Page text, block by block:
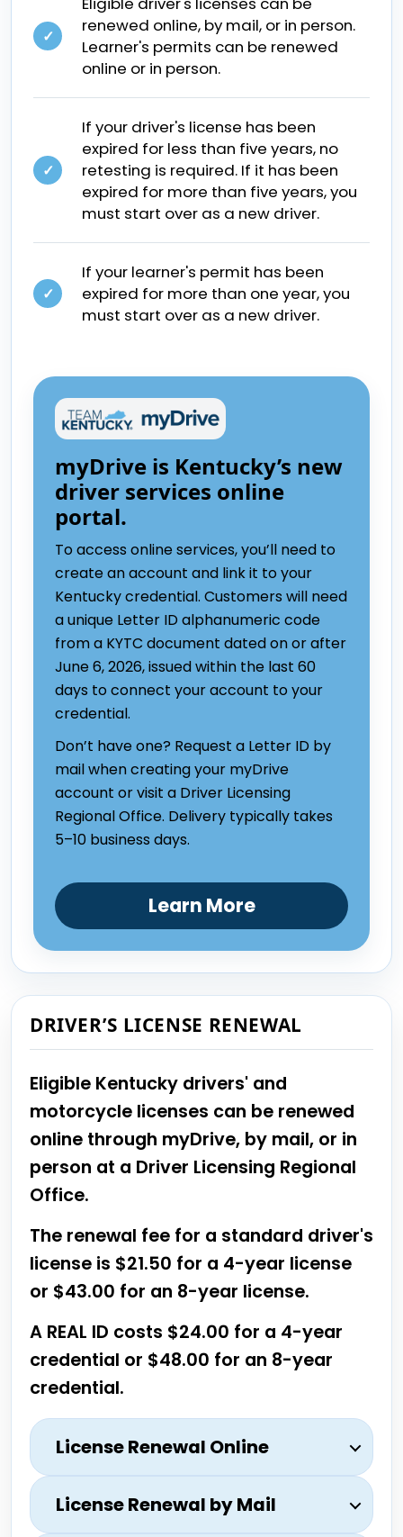
✓
renewed online, by mail, or in person.
Learner's permits can be renewed
online or in person.
✓
If your driver's license has been
expired for less than five years, no
retesting is required. If it has been
expired for more than five years, you
must start over as a new driver.
✓
If your learner's permit has been
expired for more than one year, you
must start over as a new driver.
myDrive is Kentucky’s new
driver services online
portal.
To access online services, you’ll need to
create an account and link it to your
Kentucky credential. Customers will need
a unique Letter ID alphanumeric code
from a KYTC document dated on or after
June 6, 2026, issued within the last 60
days to connect your account to your
credential.
Don’t have one? Request a Letter ID by
mail when creating your myDrive
account or visit a Driver Licensing
Regional Office. Delivery typically takes
5–10 business days.
Learn More
DRIVER’S LICENSE RENEWAL
Eligible Kentucky drivers' and
motorcycle licenses can be renewed
online through myDrive, by mail, or in
person at a Driver Licensing Regional
Office.
The renewal fee for a standard driver's
license is $21.50 for a 4-year license
or $43.00 for an 8-year license.
A REAL ID costs $24.00 for a 4-year
credential or $48.00 for an 8-year
credential.
License Renewal Online
License Renewal by Mail